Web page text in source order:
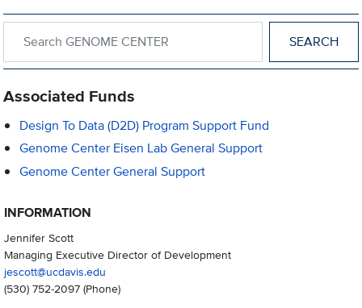
Associated Funds
Design To Data (D2D) Program Support Fund
Genome Center Eisen Lab General Support
Genome Center General Support
INFORMATION
Jennifer Scott
Managing Executive Director of Development
jescott@ucdavis.edu
(530) 752-2097(Phone)